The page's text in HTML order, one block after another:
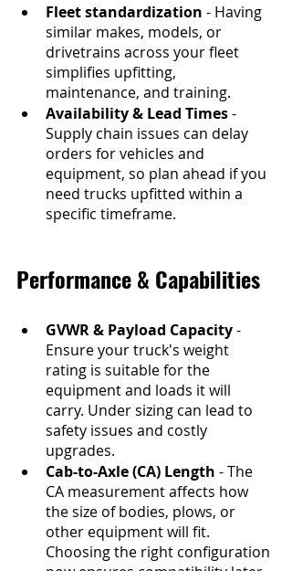
Fleet standardization - Having
similar makes, models, or
drivetrains across your fleet
simplifies upfitting,
maintenance, and training.
Availability & Lead Times -
Supply chain issues can delay
orders for vehicles and
equipment, so plan ahead if you
need trucks upfitted within a
specific timeframe.
Performance & Capabilities
GVWR & Payload Capacity -
Ensure your truck's weight
rating is suitable for the
equipment and loads it will
carry. Under sizing can lead to
safety issues and costly
upgrades.
Cab-to-Axle (CA) Length - The
CA measurement affects how
the size of bodies, plows, or
other equipment will fit.
Choosing the right configuration